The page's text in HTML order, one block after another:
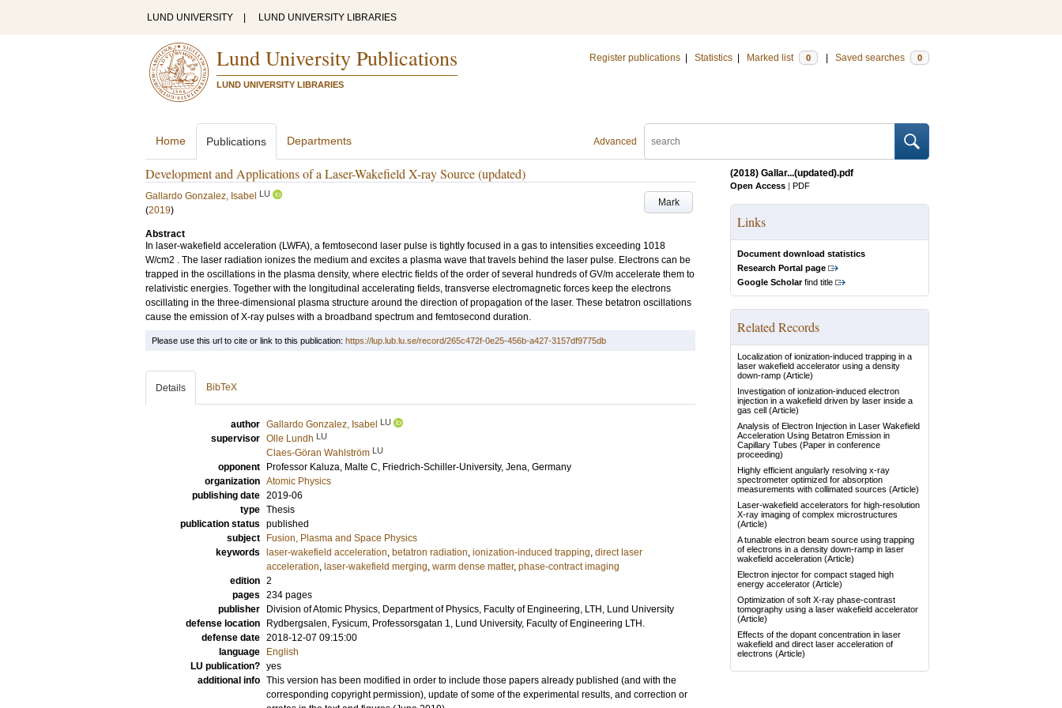
LUND UNIVERSITY LUND UNIVERSITY LIBRARIES
Lund University Publications
LUND UNIVERSITY LIBRARIES
Register publications Statistics Marked list 0 Saved searches 0
Advanced
Home Publications Departments
Development and Applications of a Laser-Wakefield X-ray Source (updated)
Mark
Gallardo Gonzalez, Isabel LU
(2019)
Abstract
In laser-wakefield acceleration (LWFA), a femtosecond laser pulse is tightly focused in a gas to intensities exceeding 1018
W/cm2 . The laser radiation ionizes the medium and excites a plasma wave that travels behind the laser pulse. Electrons can be
trapped in the oscillations in the plasma density, where electric fields of the order of several hundreds of GV/m accelerate them to
relativistic energies. Together with the longitudinal accelerating fields, transverse electromagnetic forces keep the electrons
oscillating in the three-dimensional plasma structure around the direction of propagation of the laser. These betatron oscillations
cause the emission of X-ray pulses with a broadband spectrum and femtosecond duration.
(2018) Gallar...(updated).pdf
Open Access | PDF
Links
Document download statistics
Research Portal page
Google Scholarfind title
Related Records
Localization of ionization-induced trapping in a
laser wakefield accelerator using a density
down-ramp (Article)
Investigation of ionization-induced electron
injection in a wakefield driven by laser inside a
gas cell (Article)
Analysis of Electron Injection in Laser Wakefield
Acceleration Using Betatron Emission in
Capillary Tubes (Paper in conference
proceeding)
Highly efficient angularly resolving x-ray
spectrometer optimized for absorption
measurements with collimated sources (Article)
Laser-wakefield accelerators for high-resolution
X-ray imaging of complex microstructures
(Article)
A tunable electron beam source using trapping
of electrons in a density down-ramp in laser
wakefield acceleration (Article)
Electron injector for compact staged high
energy accelerator (Article)
Optimization of soft X-ray phase-contrast
tomography using a laser wakefield accelerator
(Article)
Effects of the dopant concentration in laser
wakefield and direct laser acceleration of
electrons (Article)
Please use this url to cite or link to this publication: https://lup.lub.lu.se/record/265c472f-0e25-456b-a427-3157df9775db
Details BibTeX
author Gallardo Gonzalez, Isabel LU
supervisor Olle Lundh LU
Claes-Göran Wahlström LU
opponent Professor Kaluza, Malte C, Friedrich-Schiller-University, Jena, Germany
organization Atomic Physics
publishing date 2019-06
type Thesis
publication status published
subject
Fusion, Plasma and Space Physics
keywords
laser-wakefield acceleration, betatron radiation, ionization-induced trapping, direct laser
acceleration, laser-wakefield merging, warm dense matter, phase-contract imaging
edition 2
pages 234 pages
publisher
Division of Atomic Physics, Department of Physics, Faculty of Engineering, LTH, Lund University
defense location
Rydbergsalen, Fysicum, Professorsgatan 1, Lund University, Faculty of Engineering LTH.
defense date 2018-12-07 09:15:00
language
English
LU publication? yes
additional info This version has been modified in order to include those papers already published (and with the
corresponding copyright permission), update of some of the experimental results, and correction or